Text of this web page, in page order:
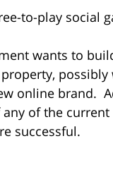
to-play social
wants to
online brand.
of the current
successful.